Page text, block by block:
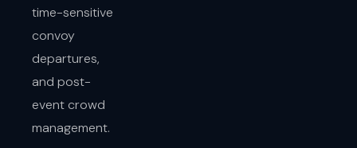
time-sensitive
convoy
departures,
and post-
event crowd
management.